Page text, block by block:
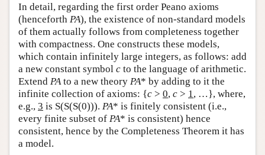
In detail, regarding the first order Peano axioms
(henceforth PA), the existence of non-standard models
of them actually follows from completeness together
with compactness. One constructs these models,
which contain infinitely large integers, as follows: add
a new constant symbol c to the language of arithmetic.
Extend PA to a new theory PA* by adding to it the
infinite collection of axioms: {c > 0, c > 1 , …}, where,
e.g., 3 is S(S(S(0))). PA* is finitely consistent (i.e.,
every finite subset of PA* is consistent) hence
consistent, hence by the Completeness Theorem it has
a model.